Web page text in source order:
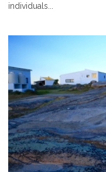
individuals...